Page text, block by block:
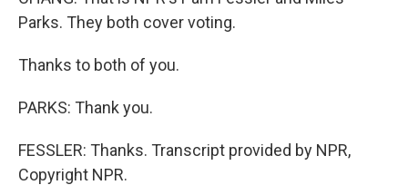
Parks. They both cover voting.
Thanks to both of you.
PARKS: Thank you.
FESSLER: Thanks. Transcript provided by NPR,
Copyright NPR.